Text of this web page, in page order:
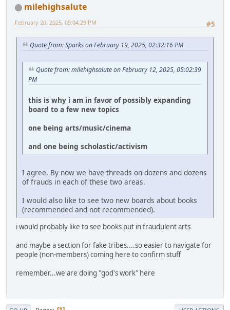
milehighsalute
#5
February 20, 2025, 09:04:29 PM
Quote from: Sparks on February 19, 2025, 02:32:16 PM
Quote from: milehighsalute on February 12, 2025, 05:02:39
PM
this is why i am in favor of possibly expanding
board to a few new topics
one being arts/music/cinema
and one being scholastic/activism
I agree. By now we have threads on dozens and dozens
of frauds in each of these two areas.
I would also like to see two new boards about books
(recommended and not recommended).
i would probably like to see books put in fraudulent arts
and maybe a section for fake tribes....so easier to navigate for
people (non-members) coming here to confirm stuff
remember...we are doing "god's work" here